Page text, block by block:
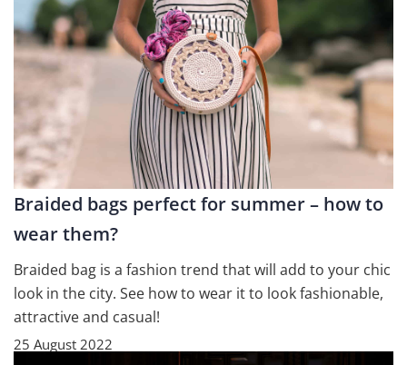
Braided bags perfect for summer – how to
wear them?
Braided bag is a fashion trend that will add to your chic
look in the city. See how to wear it to look fashionable,
attractive and casual!
25 August 2022